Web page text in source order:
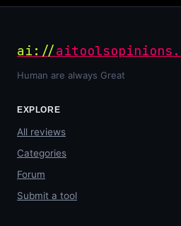
ai://
Human are always Great
EXPLORE
All reviews
Categories
Forum
Submit a tool